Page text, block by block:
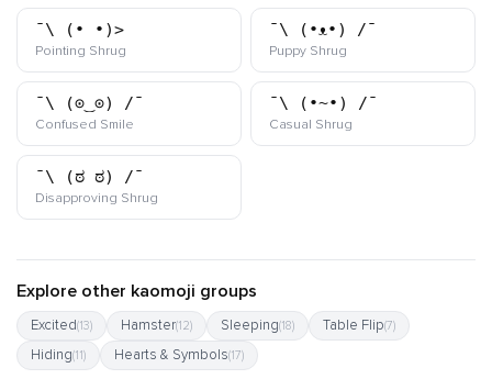
¯\_(•_•)>
Pointing Shrug
¯\_(•ᴥ•)_/¯
Puppy Shrug
¯\_(⊙‿⊙)_/¯
Confused Smile
¯\_(•~•)_/¯
Casual Shrug
¯\_(ಠ_ಠ)_/¯
Disapproving Shrug
Explore other kaomoji groups
Excited(13) Hamster(12) Sleeping(18) Table Flip(7)
Hiding(11) Hearts & Symbols(17)